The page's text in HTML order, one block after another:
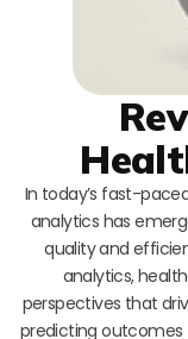
In today’s fast-
analytics has
quality and
analytics,
perspectives that
predicting outcomes